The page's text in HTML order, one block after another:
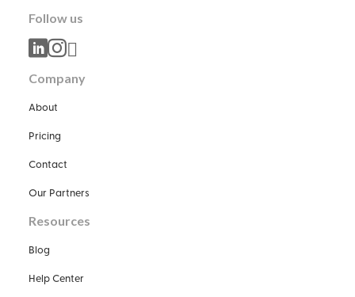
Follow us

Company
About
Pricing
Contact
Our Partners
Resources
Blog
Help Center